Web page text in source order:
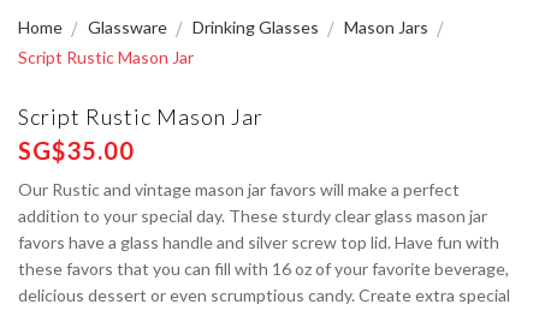
Home Glassware Drinking Glasses
Mason Jars
Script Rustic Mason Jar
Script Rustic Mason Jar
SG$35.00
Our Rustic and vintage mason jar favors will make a perfect
addition to your special day. These sturdy clear glass mason jar
favors have a glass handle and silver screw top lid. Have fun with
these favors that you can fill with 16 oz of your favorite beverage,
delicious dessert or even scrumptious candy. Create extra special